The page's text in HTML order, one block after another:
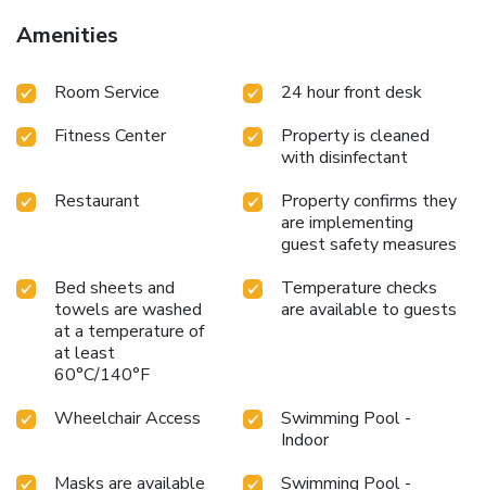
Amenities
Room Service
24 hour front desk
Fitness Center
Property is cleaned
with disinfectant
Restaurant
Property confirms they
are implementing
guest safety measures
Bed sheets and
towels are washed
at a temperature of
at least
60°C/140°F
Temperature checks
are available to guests
Wheelchair Access
Swimming Pool -
Indoor
Masks are available
Swimming Pool -